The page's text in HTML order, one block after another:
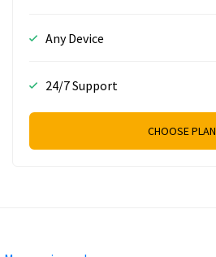
Any Device
24/7 Support
CHOOSE PLAN